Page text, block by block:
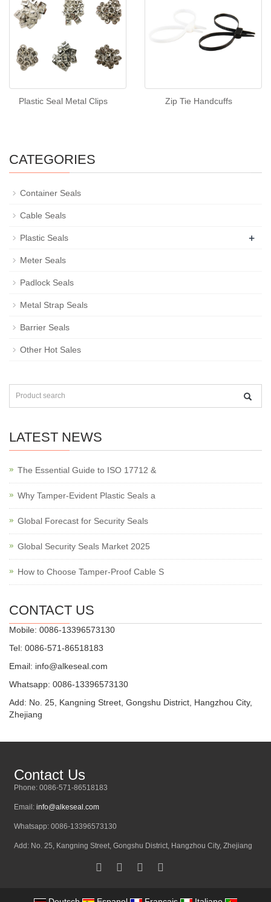
Plastic Seal Metal Clips Zip Tie Handcuffs
CATEGORIES
Container Seals
Cable Seals
Plastic Seals +
Meter Seals
Padlock Seals
Metal Strap Seals
Barrier Seals
Other Hot Sales
LATEST NEWS
The Essential Guide to ISO 17712 &
Why Tamper-Evident Plastic Seals a
Global Forecast for Security Seals
Global Security Seals Market 2025
How to Choose Tamper-Proof Cable S
CONTACT US
Mobile: 0086-13396573130
Tel: 0086-571-86518183
Email: info@alkeseal.com
Whatsapp: 0086-13396573130
Add: No. 25, Kangning Street, Gongshu District, Hangzhou City,
Zhejiang
Contact Us
Phone: 0086-571-86518183
Email: info@alkeseal.com
Whatsapp: 0086-13396573130
Add: No. 25, Kangning Street, Gongshu District, Hangzhou City, Zhejiang